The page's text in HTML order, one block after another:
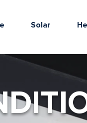
Solar